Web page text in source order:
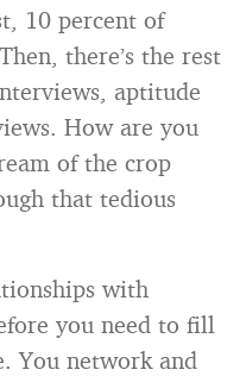
10 percent of
there’s the rest
aptitude
How are you
of the crop
that tedious
with
you need to fill
You network and